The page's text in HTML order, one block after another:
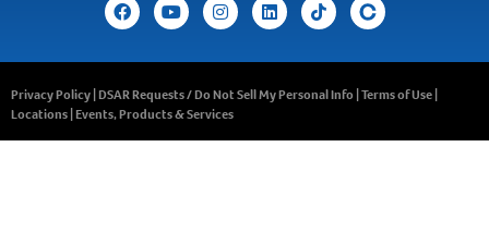
Privacy Policy DSAR Requests / Do Not Sell My Personal Info Terms of Use
Locations Events, Products & Services